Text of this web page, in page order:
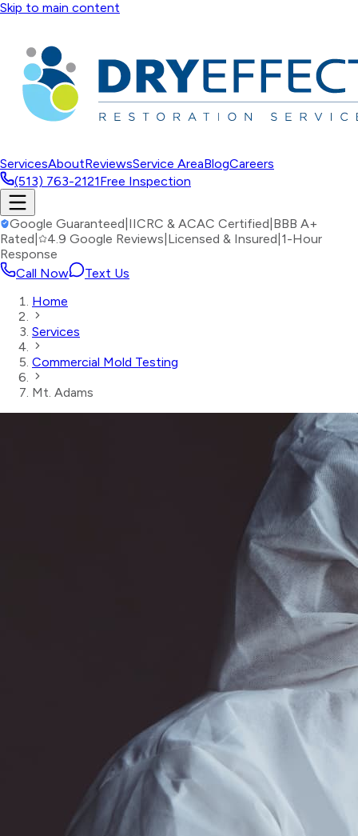
Skip to main content
ServicesAboutReviewsService AreaBlogCareers
(513) 763-2121Free Inspection
Google Guaranteed IICRC & ACAC Certified BBB A+
Rated
4.9 Google Reviews Licensed & Insured 1-Hour
Response
Call Now
Text Us
Home
Services
Commercial Mold Testing
Mt. Adams